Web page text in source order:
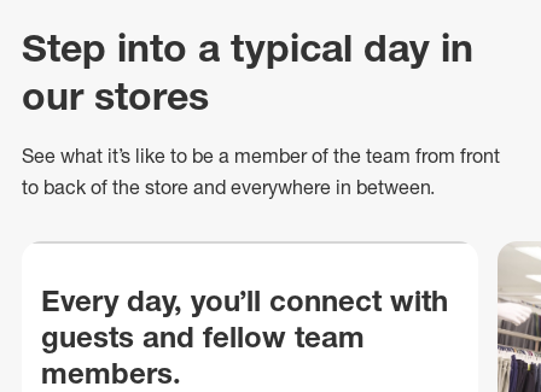
Step into a typical day in
our stores
See what it’s like to be a member of the team from front
to back of the store and everywhere in between.
Every day, you’ll connect with
guests and fellow team
members.